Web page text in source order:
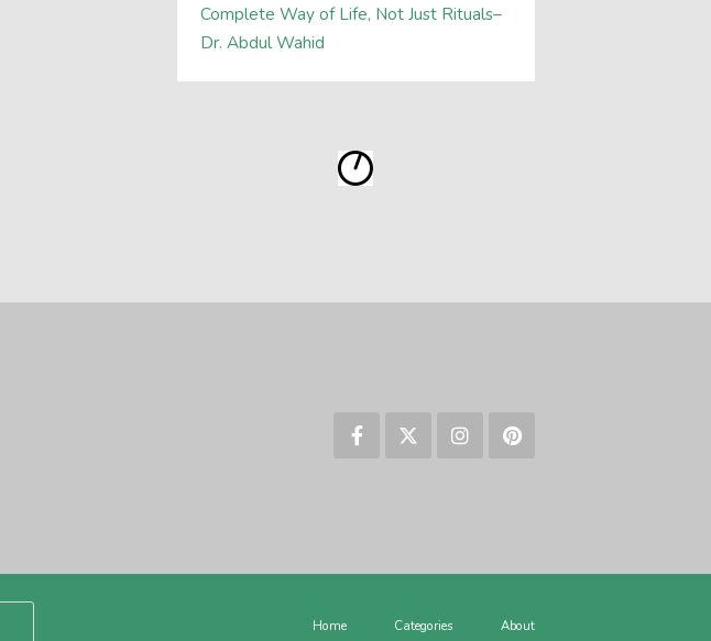
Complete Way of Life, Not Just Rituals–
Dr. Abdul Wahid
Home Categories
About